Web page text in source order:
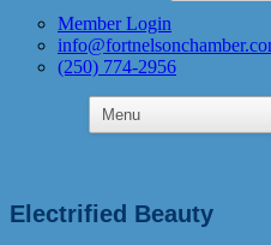
Member Login
(250) 774-2956
Electrified Beauty